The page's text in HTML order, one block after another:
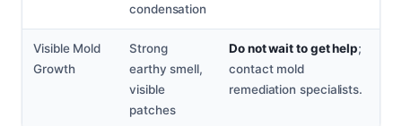
condensation
Visible Mold
Growth
Strong
earthy smell,
visible
patches
Do not wait to get help;
contact mold
remediation specialists.